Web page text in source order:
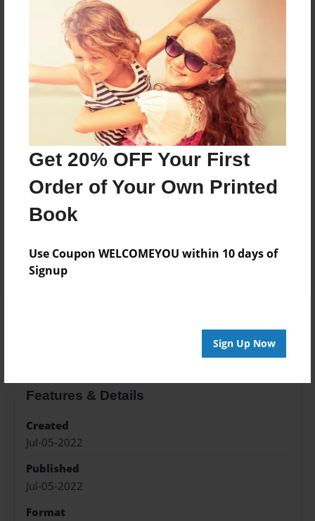
Get 20% OFF Your First
Order of Your Own Printed
Book
Use Coupon WELCOMEYOU within 10 days of
Signup
Sign Up Now
Price: $124.67
Add
8.5"x11" - Hardcover w/Glossy Laminate -
B&W Book
Price: $48.03
8.5"x11" - Hardcover w/Glossy Laminate -
Color Trade Book
Price: $120.67
Features & Details
Created
Jul-05-2022
Published
Jul-05-2022
Format